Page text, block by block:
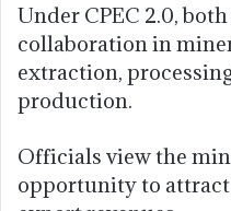
Under CPEC 2.0,
collaboration in
extraction,
production.
Officials view the
opportunity to